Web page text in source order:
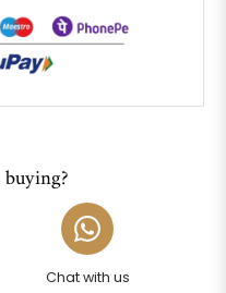
Chat with us